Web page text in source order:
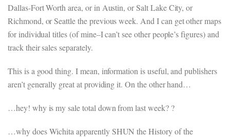
Dallas-Fort Worth area, or in Austin, or Salt Lake City, or
Richmond, or Seattle the previous week. And I can get other maps
for individual titles (of mine–I can’t see other people’s figures) and
track their sales separately.
This is a good thing. I mean, information is useful, and publishers
aren’t generally great at providing it. On the other hand…
…hey! why is my sale total down from last week? ?
…why does Wichita apparently SHUN the History of the